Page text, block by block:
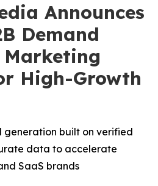
Announces
Demand
High-Growth
built on verified
data to accelerate
SaaS brands